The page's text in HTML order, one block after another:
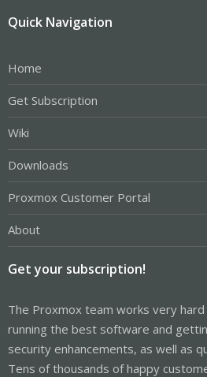
Quick Navigation
Home
Get Subscription
Wiki
Downloads
Proxmox Customer Portal
About
Get your subscription!
The Proxmox team works very
running the best software and
security enhancements, as well as
Tens of thousands of happy